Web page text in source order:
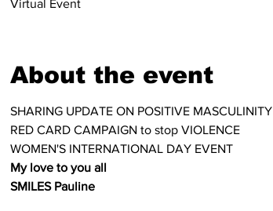
Virtual Event
About the event
SHARING UPDATE ON POSITIVE MASCULINITY
RED CARD CAMPAIGN to stop VIOLENCE
WOMEN'S INTERNATIONAL DAY EVENT
My love to you all
SMILES Pauline